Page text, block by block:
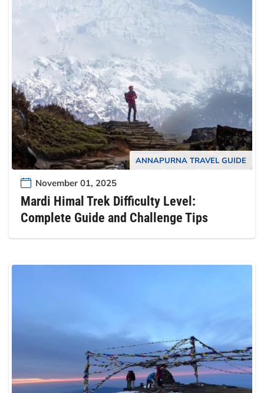
ANNAPURNA TRAVEL GUIDE
November 01, 2025
Mardi Himal Trek Difficulty Level:
Complete Guide and Challenge Tips